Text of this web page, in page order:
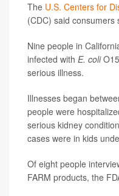
The U.S. Centers for
(CDC) said consumers
Nine people in
infected with E. coli
serious illness.
Illnesses began
people were
serious kidney
cases were in kids
Of eight people
FARM products, the